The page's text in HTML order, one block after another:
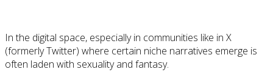
In the digital space, especially in communities like in X
(formerly Twitter) where certain niche narratives emerge is
often laden with sexuality and fantasy.